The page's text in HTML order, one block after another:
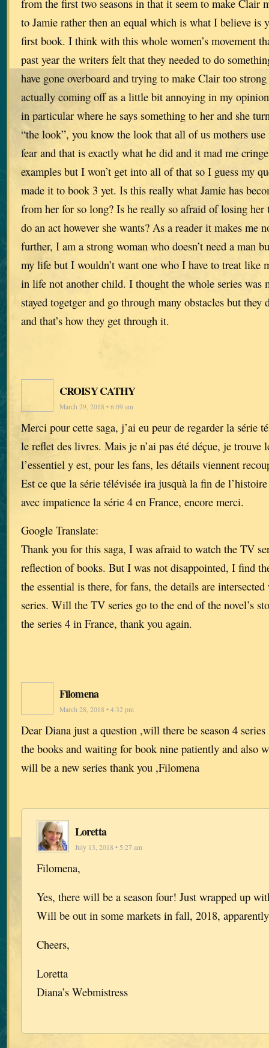
from the first two seasons in that it seem to make Clair
to Jamie rather then an equal which is what I believe is
first book. I think with this whole women’s movement
past year the writers felt that they needed to do
have gone overboard and trying to make Clair too
actually coming off as a little bit annoying in my
in particular where he says something to her and she
“the look”, you know the look that all of us mothers
fear and that is exactly what he did and it mad me
examples but I won’t get into all of that so I guess my
made it to book 3 yet. Is this really what Jamie has
from her for so long? Is he really so afraid of losing
do an act however she wants? As a reader it makes me
further, I am a strong woman who doesn’t need a man
my life but I wouldn’t want one who I have to treat like
in life not another child. I thought the whole series was
stayed togetger and go through many obstacles but they
and that’s how they get through it.
CROISY CATHY
March 29, 2018 • 6:09 am
Merci pour cette saga, j’ai eu peur de regarder la série
le reflet des livres. Mais je n’ai pas été déçue, je trouve
l’essentiel y est, pour les fans, les détails viennent
Est ce que la série télévisée ira jusquà la fin de
avec impatience la série 4 en France, encore merci.
Google Translate:
Thank you for this saga, I was afraid to watch the TV
reflection of books. But I was not disappointed, I find
the essential is there, for fans, the details are
series. Will the TV series go to the end of the novel’s
the series 4 in France, thank you again.
Filomena
March 28, 2018 • 4:32 pm
Dear Diana just a question ,will there be season 4
the books and waiting for book nine patiently and also
will be a new series thank you ,Filomena
Loretta
July 13, 2018 • 5:27 am
Filomena,
Yes, there will be a season four! Just wrapped up
Will be out in some markets in fall, 2018,
Cheers,
Loretta
Diana’s Webmistress